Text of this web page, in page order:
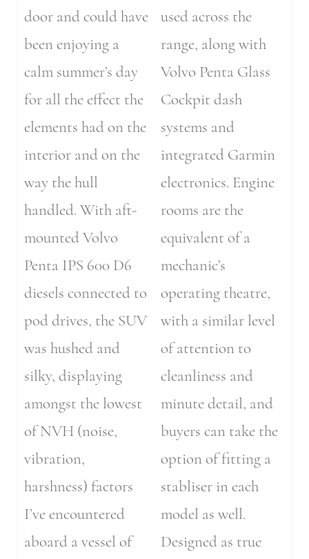
door and could have
been enjoying a
calm summer’s day
for all the effect the
elements had on the
interior and on the
way the hull
handled. With aft-
mounted Volvo
Penta IPS 600 D6
diesels connected to
pod drives, the SUV
was hushed and
silky, displaying
amongst the lowest
of NVH (noise,
vibration,
harshness) factors
I’ve encountered
aboard a vessel of
used across the
range, along with
Volvo Penta Glass
Cockpit dash
systems and
integrated Garmin
electronics. Engine
rooms are the
equivalent of a
mechanic’s
operating theatre,
with a similar level
of attention to
cleanliness and
minute detail, and
buyers can take the
option of fitting a
stabliser in each
model as well.
Designed as true